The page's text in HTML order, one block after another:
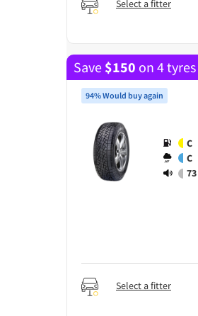
Select a fitter
Save $150 on 4 tyres
94% Would buy again
C
C
73
Select a fitter